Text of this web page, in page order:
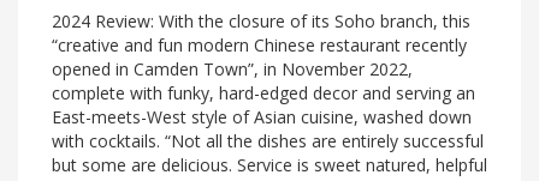
2024 Review: With the closure of its Soho branch, this
“creative and fun modern Chinese restaurant recently
opened in Camden Town”, in November 2022,
complete with funky, hard-edged decor and serving an
East-meets-West style of Asian cuisine, washed down
with cocktails. “Not all the dishes are entirely successful
but some are delicious. Service is sweet natured, helpful